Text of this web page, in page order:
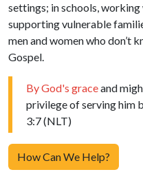
settings; in schools,
supporting vulnerable
men and women who don’t
Gospel.
By God's graceand
privilege of serving him
3:7 (NLT)
How Can We Help?